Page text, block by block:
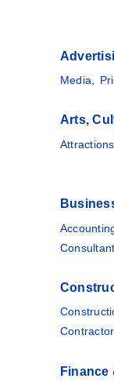
Media,
Arts,
Finance